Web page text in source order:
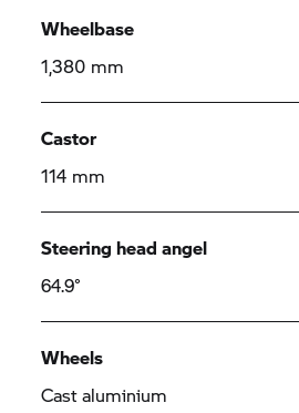
Wheelbase
1,380 mm
Castor
114 mm
Steering head angel
64.9°
Wheels
Cast aluminium